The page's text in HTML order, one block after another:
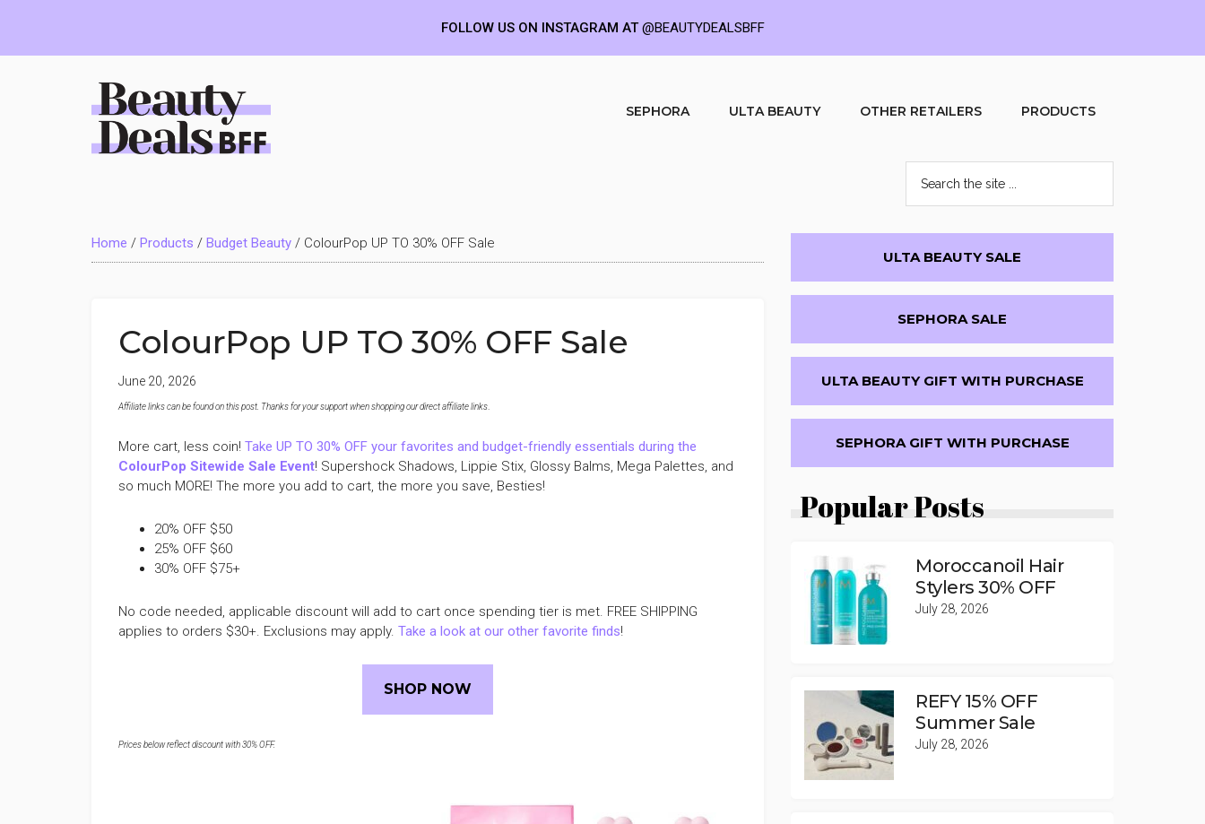
Deals
BFF
SEPHORA ULTA BEAUTY OTHER RETAILERS PRODUCTS
the
site
...
Home / Products / Budget Beauty / ColourPop UP TO 30% OFF Sale
ColourPop UP TO 30% OFF Sale
June 20, 2026
Affiliate links can be found on this post. Thanks for your support when shopping our direct affiliate links
More cart, less coin! Take UP TO 30% OFF your favorites and budget-friendly essentials during the
ColourPop Sitewide Sale Event! Supershock Shadows, Lippie Stix, Glossy Balms, Mega Palettes, and
so much MORE! The more you add to cart, the more you save, Besties!
20% OFF $50
25% OFF $60
30% OFF $75+
No code needed, applicable discount will add to cart once spending tier is met. FREE SHIPPING
applies to orders $30+. Exclusions may apply. Take a look at our other favorite finds!
SHOP NOW
Prices below reflect discount with 30% OFF.
Primary
Sidebar
ULTA BEAUTY SALE
SEPHORA SALE
ULTA BEAUTY GIFT WITH PURCHASE
SEPHORA GIFT WITH PURCHASE
Popular Posts
Moroccanoil Hair
Stylers 30% OFF
July 28, 2026
REFY 15% OFF
Summer Sale
July 28, 2026
FOLLOW US ON INSTAGRAM AT@BEAUTYDEALSBFF